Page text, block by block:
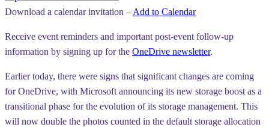
Download a calendar invitation – Add to Calendar
Receive event reminders and important post-event follow-up
information by signing up for the OneDrive newsletter.
Earlier today, there were signs that significant changes are coming
for OneDrive, with Microsoft announcing its new storage boost as a
transitional phase for the evolution of its storage management. This
will now double the photos counted in the default storage allocation